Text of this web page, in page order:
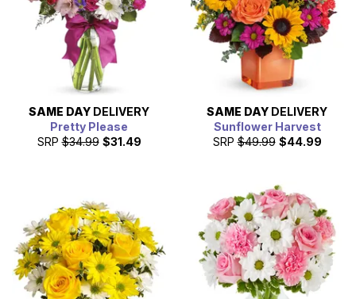
SAME DAY DELIVERY
Pretty Please
SRP $34.99 $31.49
SAME DAY DELIVERY
Sunflower Harvest
SRP $49.99 $44.99